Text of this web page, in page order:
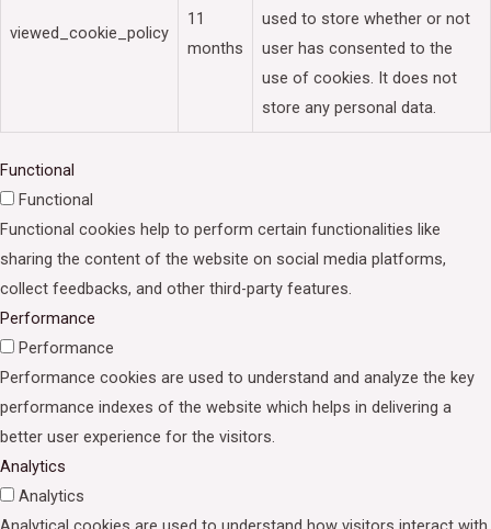
viewed_cookie_policy
11
months
used to store whether or not
user has consented to the
use of cookies. It does not
store any personal data.
Functional
Functional
Functional cookies help to perform certain functionalities like
sharing the content of the website on social media platforms,
collect feedbacks, and other third-party features.
Performance
Performance
Performance cookies are used to understand and analyze the key
performance indexes of the website which helps in delivering a
better user experience for the visitors.
Analytics
Analytics